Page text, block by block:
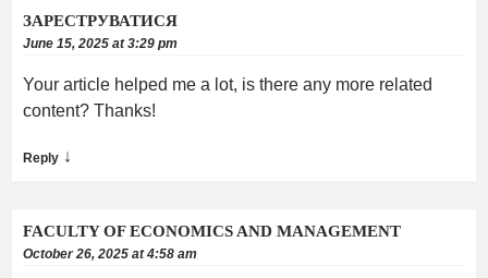
ЗАРЕСТРУВАТИСЯ
June 15, 2025 at 3:29 pm
Your article helped me a lot, is there any more related
content? Thanks!
Reply ↓
FACULTY OF ECONOMICS AND MANAGEMENT
October 26, 2025 at 4:58 am